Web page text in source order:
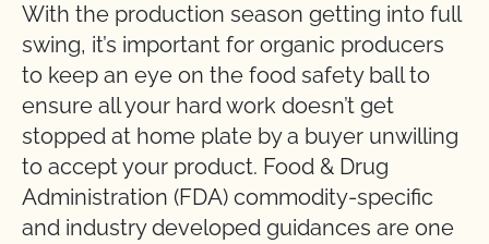
With the production season getting into full
swing, it’s important for organic producers
to keep an eye on the food safety ball to
ensure all your hard work doesn’t get
stopped at home plate by a buyer unwilling
to accept your product. Food & Drug
Administration (FDA) commodity-specific
and industry developed guidances are one